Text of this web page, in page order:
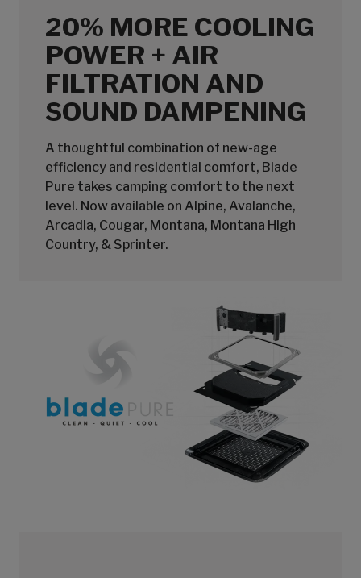
20% MORE COOLING
POWER + AIR
FILTRATION AND
SOUND DAMPENING
A thoughtful combination of new-age
efficiency and residential comfort, Blade
Pure takes camping comfort to the next
level. Now available on Alpine, Avalanche,
Arcadia, Cougar, Montana, Montana High
Country, & Sprinter.